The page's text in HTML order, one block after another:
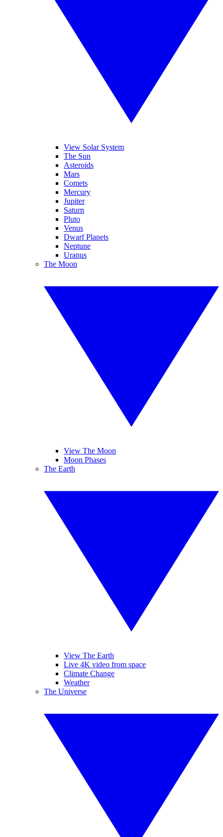
View Solar System
The Sun
Asteroids
Mars
Comets
Mercury
Jupiter
Saturn
Pluto
Venus
Dwarf Planets
Neptune
Uranus
The Moon
View The Moon
Moon Phases
The Earth
View The Earth
Live 4K video from space
Climate Change
Weather
The Universe